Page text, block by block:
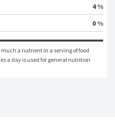
4 %
0 %
a nutrient in a serving of food
a day is used for general nutrition